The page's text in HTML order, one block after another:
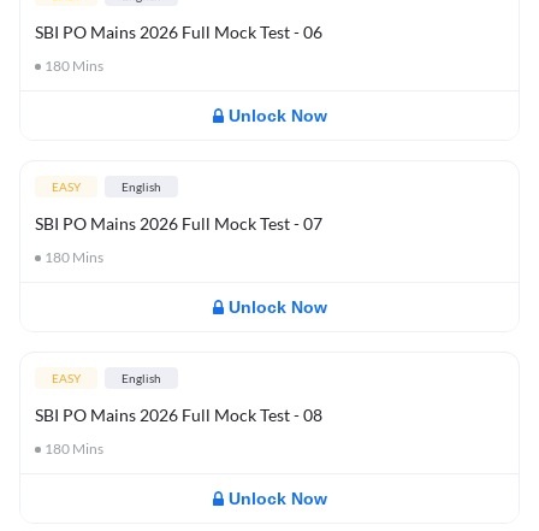
SBI PO Mains 2026 Full Mock Test - 06
180 Mins
Unlock Now
EASY English
SBI PO Mains 2026 Full Mock Test - 07
180 Mins
Unlock Now
EASY English
SBI PO Mains 2026 Full Mock Test - 08
180 Mins
Unlock Now